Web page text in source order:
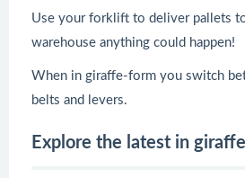
Use your forklift to deliver pallets
warehouse anything could happen!
When in giraffe-form you switch
belts and levers.
Explore the latest in